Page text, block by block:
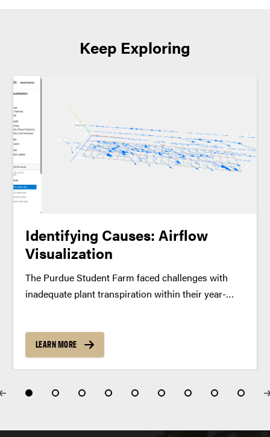
Keep Exploring
Identifying Causes: Airflow
Visualization
The Purdue Student Farm faced challenges with
inadequate plant transpiration within their year-
through their own measurements, they needed a
clearer way to interpret these findings. To address...
LEARN MORE